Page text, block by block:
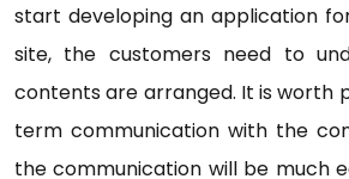
start developing an application
site, the customers need to
contents are arranged. It is worth
term communication with the
the communication will be much